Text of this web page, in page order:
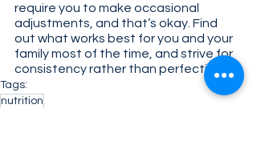
require you to make occasional
adjustments, and that’s okay. Find
out what works best for you and your
family most of the time, and strive for
consistency rather than perfection.
Tags:
nutrition